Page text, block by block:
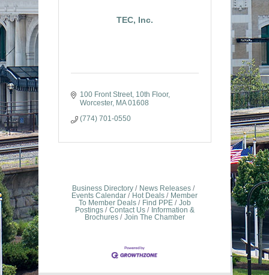
TEC, Inc.
100 Front Street, 10th Floor
Worcester
MA 01608
(774) 701-0550
Business Directory
News Releases
Events Calendar
Hot Deals
Member
To Member Deals
Find PPE
Job
Postings
Contact Us
Information &
Brochures
Join The Chamber